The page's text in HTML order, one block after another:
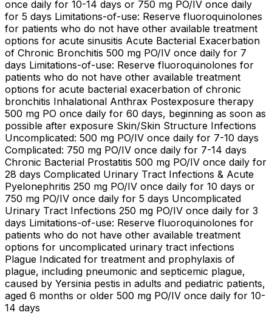
once daily for 10-14 days or 750 mg PO/IV once daily
for 5 days Limitations-of-use: Reserve fluoroquinolones
for patients who do not have other available treatment
options for acute sinusitis Acute Bacterial Exacerbation
of Chronic Bronchitis 500 mg PO/IV once daily for 7
days Limitations-of-use: Reserve fluoroquinolones for
patients who do not have other available treatment
options for acute bacterial exacerbation of chronic
bronchitis Inhalational Anthrax Postexposure therapy
500 mg PO once daily for 60 days, beginning as soon as
possible after exposure Skin/Skin Structure Infections
Uncomplicated: 500 mg PO/IV once daily for 7-10 days
Complicated: 750 mg PO/IV once daily for 7-14 days
Chronic Bacterial Prostatitis 500 mg PO/IV once daily for
28 days Complicated Urinary Tract Infections & Acute
Pyelonephritis 250 mg PO/IV once daily for 10 days or
750 mg PO/IV once daily for 5 days Uncomplicated
Urinary Tract Infections 250 mg PO/IV once daily for 3
days Limitations-of-use: Reserve fluoroquinolones for
patients who do not have other available treatment
options for uncomplicated urinary tract infections
Plague Indicated for treatment and prophylaxis of
plague, including pneumonic and septicemic plague,
caused by Yersinia pestis in adults and pediatric patients,
aged 6 months or older 500 mg PO/IV once daily for 10-
14 days